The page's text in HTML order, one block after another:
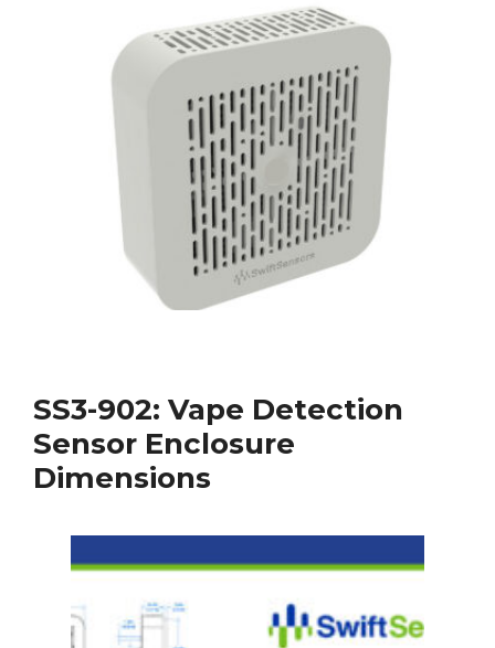
SS3-902: Vape Detection
Sensor Enclosure
Dimensions